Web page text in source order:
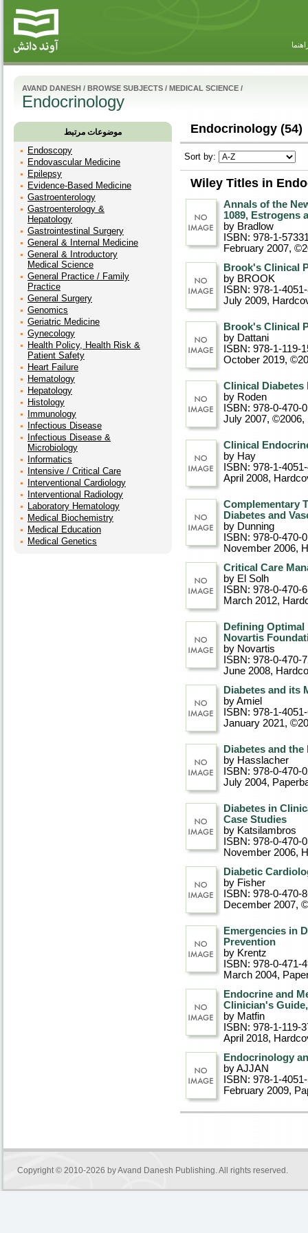
AVAND DANESH / BROWSE SUBJECTS / MEDICAL SCIENCE /
Endocrinology
موضوعات مرتبط
Endoscopy
Endovascular Medicine
Epilepsy
Evidence-Based Medicine
Gastroenterology
Gastroenterology &
Hepatology
Gastrointestinal Surgery
General & Internal Medicine
General & Introductory
Medical Science
General Practice / Family
Practice
General Surgery
Genomics
Geriatric Medicine
Gynecology
Health Policy, Health Risk &
Patient Safety
Heart Failure
Hematology
Hepatology
Histology
Immunology
Infectious Disease
Infectious Disease &
Microbiology
Informatics
Intensive / Critical Care
Interventional Cardiology
Interventional Radiology
Laboratory Hematology
Medical Biochemistry
Medical Education
Medical Genetics
Endocrinology (54)
Sort by:
Wiley Titles in
Annals of the
1089, Estrogens
by Bradlow
ISBN: 978-1-
February 2007,
Brook's Clinical
by BROOK
ISBN: 978-1-
July 2009,
Brook's Clinical
by Dattani
ISBN: 978-1-119-
October 2019,
Clinical Diabetes
by Roden
ISBN: 978-0-470-
July 2007, ©2006,
Clinical
by Hay
ISBN: 978-1-
April 2008,
Complementary
Diabetes and
by Dunning
ISBN: 978-0-470-
November 2006,
Critical Care
by El Solh
ISBN: 978-0-470-
March 2012,
Defining
Novartis
by Novartis
ISBN: 978-0-470-
June 2008,
Diabetes and its
by Amiel
ISBN: 978-1-
January 2021,
Diabetes and the
by Hasslacher
ISBN: 978-0-470-
July 2004,
Diabetes in
Case Studies
by Katsilambros
ISBN: 978-0-470-
November 2006,
Diabetic
by Fisher
ISBN: 978-0-470-
December 2007,
Emergencies in
Prevention
by Krentz
ISBN: 978-0-471-
March 2004,
Endocrine and
Clinician's
by Matfin
ISBN: 978-1-119-
April 2018,
Endocrinology
by AJJAN
ISBN: 978-1-
February 2009,
Copyright © 2010-2026 byAvand Danesh Publishing. All rights reserved.